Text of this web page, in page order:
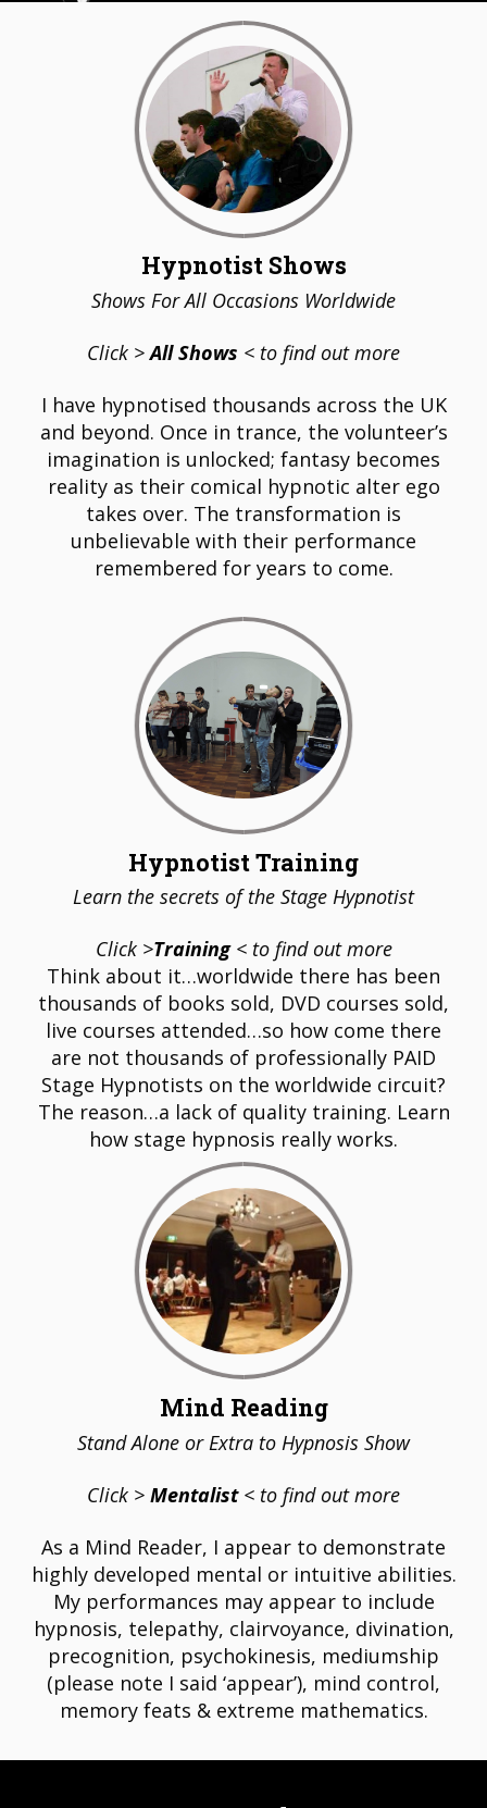
Hypnotist Shows
Shows For All Occasions Worldwide
Click >All Shows < to find out more
I have hypnotised thousands across the UK
and beyond. Once in trance, the volunteer’s
imagination is unlocked; fantasy becomes
reality as their comical hypnotic alter ego
takes over. The transformation is
unbelievable with their performance
remembered for years to come.
Hypnotist Training
Learn the secrets of the Stage Hypnotist
Click >Training< to find out more
Think about it…worldwide there has been
thousands of books sold, DVD courses sold,
live courses attended…so how come there
are not thousands of professionally PAID
Stage Hypnotists on the worldwide circuit?
The reason…a lack of quality training. Learn
how stage hypnosis really works.
Mind Reading
Stand Alone or Extra to Hypnosis Show
Click > Mentalist< to find out more
As a Mind Reader, I appear to demonstrate
highly developed mental or intuitive abilities.
My performances may appear to include
hypnosis, telepathy, clairvoyance, divination,
precognition, psychokinesis, mediumship
(please note I said ‘appear’), mind control,
memory feats & extreme mathematics.